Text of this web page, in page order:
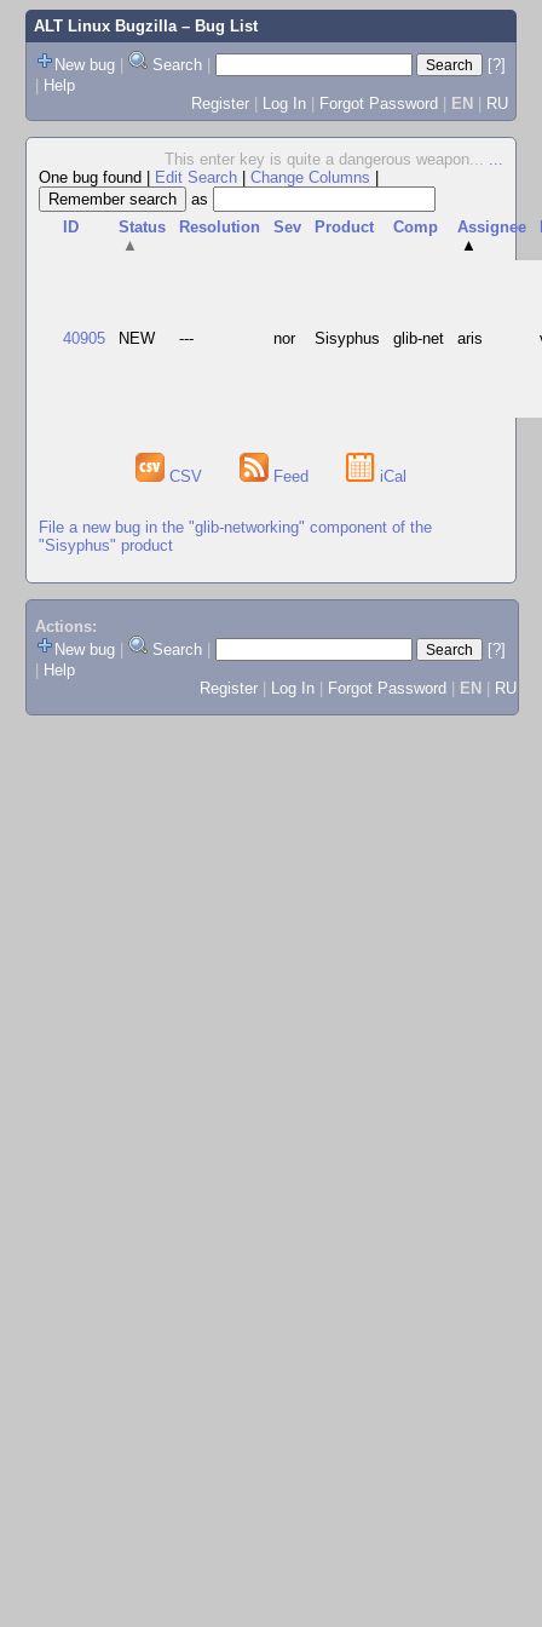
ALT Linux Bugzilla– Bug List
New bug | Search |
[?]
| Help
Register | Log In | Forgot Password | EN | RU
This enter key is quite a dangerous weapon... ...
One bug found
Edit Search Change Columns
as
ID
Status
▲
Resolution Sev Product Comp
Assignee
▲
40905 NEW --- nor Sisyphus glib-net aris
CSV Feed iCal
File a new bug in the "glib-networking" component of the
"Sisyphus" product
Actions:
New bug
Search
[?]
Help
Register
Log In Forgot Password EN RU